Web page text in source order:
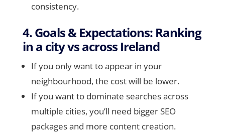
consistency.
4. Goals & Expectations: Ranking
in a city vs across Ireland
If you only want to appear in your
neighbourhood, the cost will be lower.
If you want to dominate searches across
multiple cities, you’ll need bigger SEO
packages and more content creation.